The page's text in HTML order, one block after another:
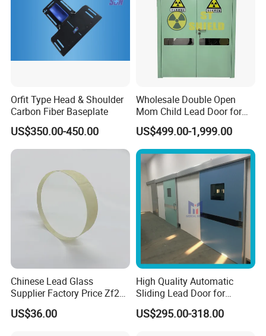
Orfit Type Head & Shoulder
Carbon Fiber Baseplate
US$350.00-450.00
Wholesale Double Open
Mom Child Lead Door for
Hospital Radiology
Department
US$499.00-1,999.00
Chinese Lead Glass
Supplier Factory Price Zf2
Zf3 Lead Glass X Ray
1mmpb 1.5mmpb 2mmpb
US$36.00
High Quality Automatic
Sliding Lead Door for
Radiation Protective
US$295.00-318.00